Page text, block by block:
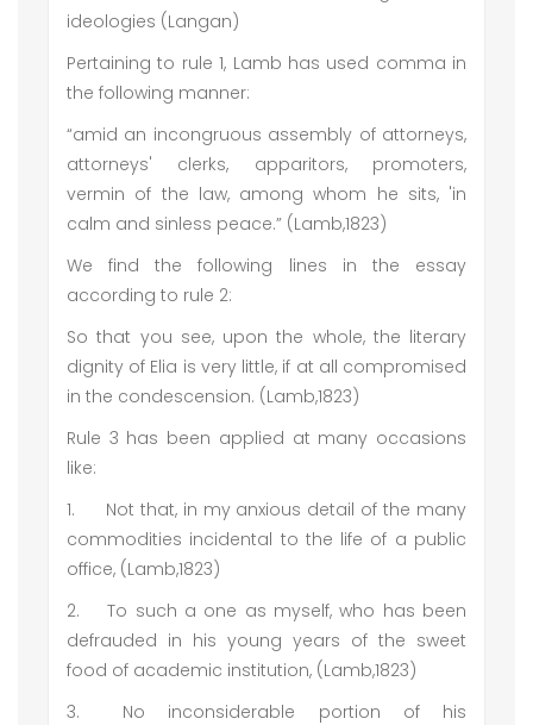
ideologies (Langan)
Pertaining to rule 1, Lamb has used comma in
the following manner:
“amid an incongruous assembly of attorneys,
attorneys' clerks, apparitors, promoters,
vermin of the law, among whom he sits, 'in
calm and sinless peace.” (Lamb,1823)
We find the following lines in the essay
according to rule 2:
So that you see, upon the whole, the literary
dignity of Elia is very little, if at all compromised
in the condescension. (Lamb,1823)
Rule 3 has been applied at many occasions
like:
1.
Not that, in my anxious detail of the many
commodities incidental to the life of a public
office, (Lamb,1823)
2.
To such a one as myself, who has been
defrauded in his young years of the sweet
food of academic institution, (Lamb,1823)
3.
No inconsiderable portion of his